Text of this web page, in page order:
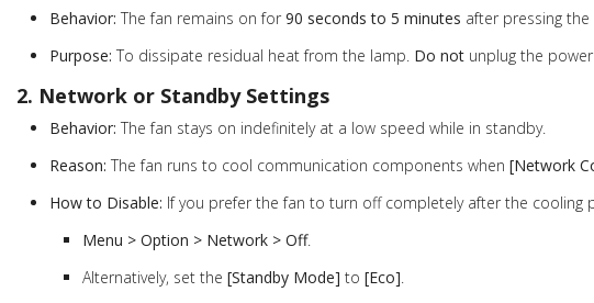
Behavior: The fan remains on for 90 seconds to 5 minutes after pressing
Purpose: To dissipate residual heat from the lamp. Do not unplug the
2. Network or Standby Settings
Behavior: The fan stays on indefinitely at a low speed while in standby.
Reason: The fan runs to cool communication components when [Network
How to Disable: If you prefer the fan to turn off completely after the cooling
Menu > Option > Network > Off.
Alternatively, set the [Standby Mode] to [Eco].